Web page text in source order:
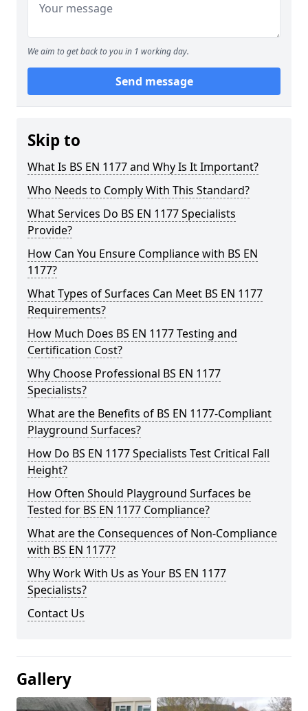
We aim to get back to you in 1 working day.
Send message
Skip to
What Is BS EN 1177 and Why Is It Important?
Who Needs to Comply With This Standard?
What Services Do BS EN 1177 Specialists
Provide?
How Can You Ensure Compliance with BS EN
1177?
What Types of Surfaces Can Meet BS EN 1177
Requirements?
How Much Does BS EN 1177 Testing and
Certification Cost?
Why Choose Professional BS EN 1177
Specialists?
What are the Benefits of BS EN 1177-Compliant
Playground Surfaces?
How Do BS EN 1177 Specialists Test Critical Fall
Height?
How Often Should Playground Surfaces be
Tested for BS EN 1177 Compliance?
What are the Consequences of Non-Compliance
with BS EN 1177?
Why Work With Us as Your BS EN 1177
Specialists?
Contact Us
Gallery